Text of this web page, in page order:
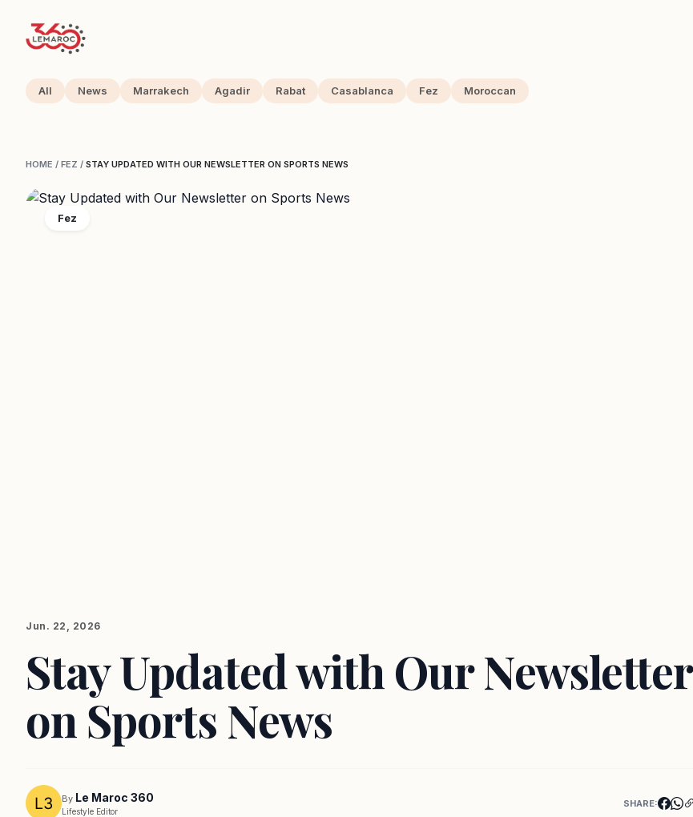
All News Marrakech Agadir Rabat Casablanca Fez Moroccan
HOME / FEZ / STAY UPDATED WITH OUR NEWSLETTER ON SPORTS NEWS
Fez
Jun. 22, 2026
Stay Updated with Our Newsletter
on Sports News
By Le Maroc 360
Lifestyle Editor
SHARE: